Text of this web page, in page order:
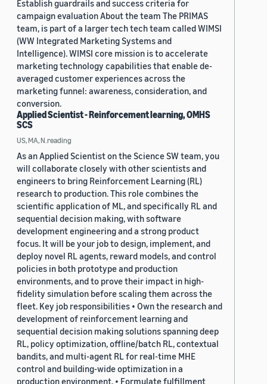
Establish guardrails and success criteria for
campaign evaluation About the team The PRIMAS
team, is part of a larger tech tech team called WIMSI
(WW Integrated Marketing Systems and
Intelligence). WIMSI core mission is to accelerate
marketing technology capabilities that enable de-
averaged customer experiences across the
marketing funnel: awareness, consideration, and
conversion.
Applied Scientist - Reinforcement learning, OMHS
SCS
US, MA, N.reading
As an Applied Scientist on the Science SW team, you
will collaborate closely with other scientists and
engineers to bring Reinforcement Learning (RL)
research to production. This role combines the
scientific application of ML, and specifically RL and
sequential decision making, with software
development engineering and a strong product
focus. It will be your job to design, implement, and
deploy novel RL agents, reward models, and control
policies in both prototype and production
environments, and to prove their impact in high-
fidelity simulation before scaling them across the
fleet. Key job responsibilities • Own the research and
development of reinforcement learning and
sequential decision making solutions spanning deep
RL, policy optimization, offline/batch RL, contextual
bandits, and multi-agent RL for real-time MHE
control and building-wide optimization in a
production environment. • Formulate fulfillment